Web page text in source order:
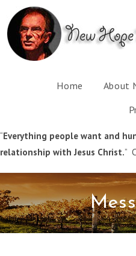
Home About
“Everything people want and
relationship with Jesus Christ.”